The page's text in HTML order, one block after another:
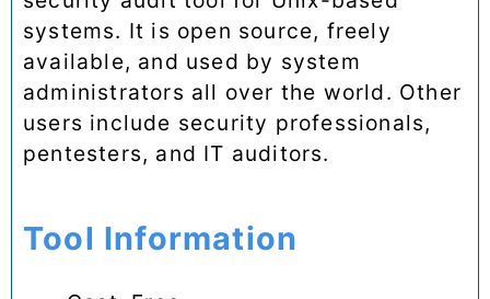
systems. It is open source, freely
available, and used by system
administrators all over the world. Other
users include security professionals,
pentesters, and IT auditors.
Tool Information